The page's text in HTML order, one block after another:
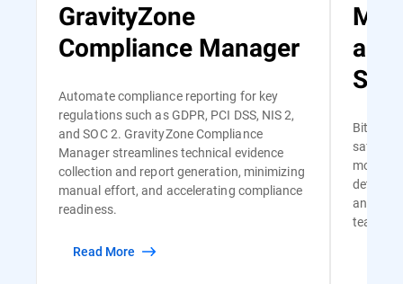
GravityZone
Compliance Manager
Automate compliance reporting for key
regulations such as GDPR, PCI DSS, NIS 2,
and SOC 2. GravityZone Compliance
Manager streamlines technical evidence
collection and report generation, minimizing
manual effort, and accelerating compliance
readiness.
Read More
and
safe
and
team of